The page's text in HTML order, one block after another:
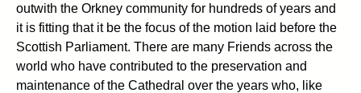
outwith the Orkney community for hundreds of years and
it is fitting that it be the focus of the motion laid before the
Scottish Parliament. There are many Friends across the
world who have contributed to the preservation and
maintenance of the Cathedral over the years who, like